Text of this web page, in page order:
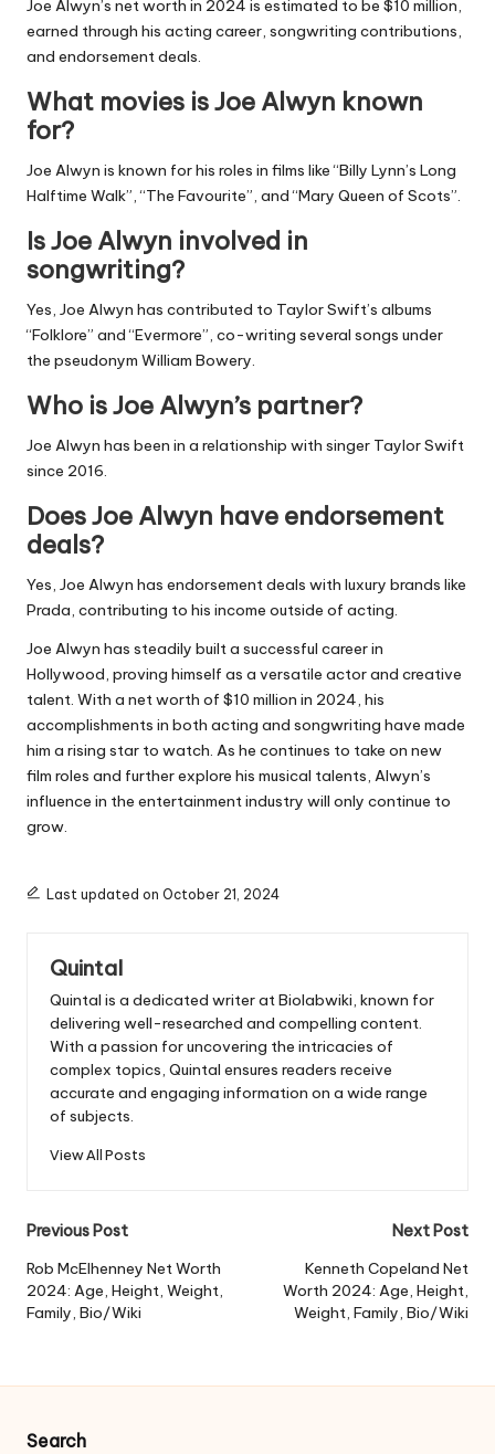
Joe Alwyn’s net worth in 2024 is estimated to be $10 million,
earned through his acting career, songwriting contributions,
and endorsement deals.
What movies is Joe Alwyn known
for?
Joe Alwyn is known for his roles in films like “Billy Lynn’s Long
Halftime Walk”, “The Favourite”, and “Mary Queen of Scots”.
Is Joe Alwyn involved in
songwriting?
Yes, Joe Alwyn has contributed to Taylor Swift’s albums
“Folklore” and “Evermore”, co-writing several songs under
the pseudonym William Bowery.
Who is Joe Alwyn’s partner?
Joe Alwyn has been in a relationship with singer Taylor Swift
since 2016.
Does Joe Alwyn have endorsement
deals?
Yes, Joe Alwyn has endorsement deals with luxury brands like
Prada, contributing to his income outside of acting.
Joe Alwyn has steadily built a successful career in
Hollywood, proving himself as a versatile actor and creative
talent. With a net worth of $10 million in 2024, his
accomplishments in both acting and songwriting have made
him a rising star to watch. As he continues to take on new
film roles and further explore his musical talents, Alwyn’s
influence in the entertainment industry will only continue to
grow.
Last updated on October 21, 2024
Quintal
Quintal is a dedicated writer at Biolabwiki, known for
delivering well-researched and compelling content.
With a passion for uncovering the intricacies of
complex topics, Quintal ensures readers receive
accurate and engaging information on a wide range
of subjects.
View All Posts
Post
navigation
Previous Post
Rob McElhenney Net Worth
2024: Age, Height, Weight,
Family, Bio/Wiki
Next Post
Kenneth Copeland Net
Worth 2024: Age, Height,
Weight, Family, Bio/Wiki
Search